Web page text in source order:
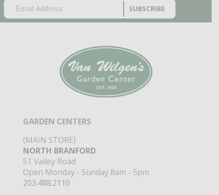
(REQUIRED)
CAPTCHA
GARDEN CENTERS
(MAIN STORE)
NORTH BRANFORD
51 Valley Road
Open Monday - Sunday 8am - 5pm
203.488.2110